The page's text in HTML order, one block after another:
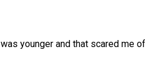
younger and that scared me